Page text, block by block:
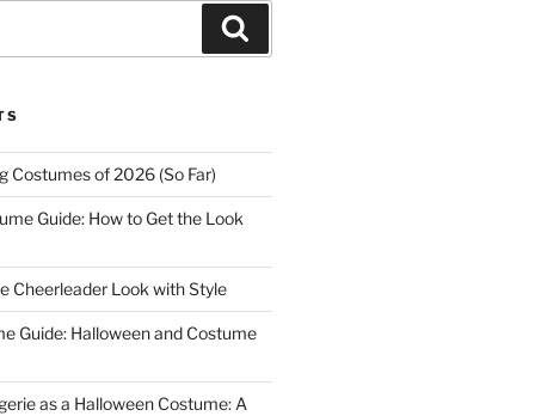
Costumes of 2026 (So Far)
Guide: How to Get the Look
Cheerleader Look with Style
Guide: Halloween and Costume
as a Halloween Costume: A